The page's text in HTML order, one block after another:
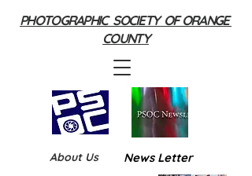
PHOTOGRAPHIC SOCIETY OF ORANGE
COUNTY
About Us News Letter